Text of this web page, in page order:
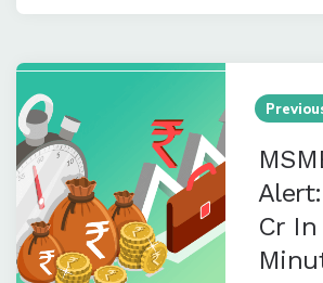
Post
navigation
Cr